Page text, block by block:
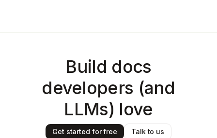
Build docs
developers (and
LLMs) love
Get started for free Talk to us